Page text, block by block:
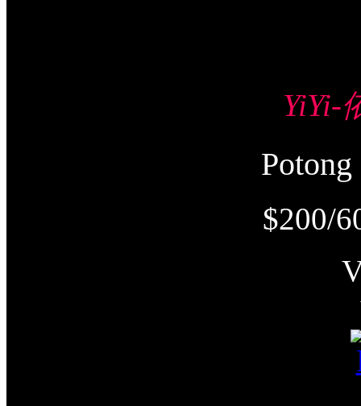
YiYi-
$200/